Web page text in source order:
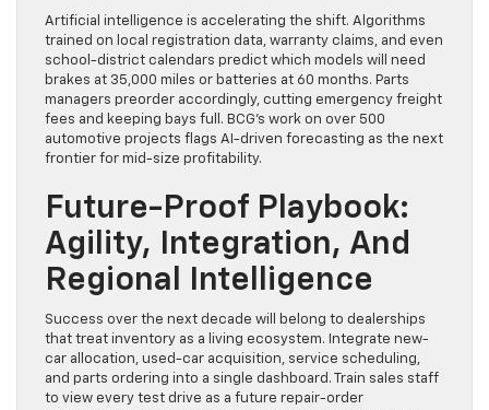
Artificial intelligence is accelerating the shift. Algorithms
trained on local registration data, warranty claims, and even
school-district calendars predict which models will need
brakes at 35,000 miles or batteries at 60 months. Parts
managers preorder accordingly, cutting emergency freight
fees and keeping bays full. BCG’s work on over 500
automotive projects flags AI-driven forecasting as the next
frontier for mid-size profitability.
Future-Proof Playbook:
Agility, Integration, And
Regional Intelligence
Success over the next decade will belong to dealerships
that treat inventory as a living ecosystem. Integrate new-
car allocation, used-car acquisition, service scheduling,
and parts ordering into a single dashboard. Train sales staff
to view every test drive as a future repair-order